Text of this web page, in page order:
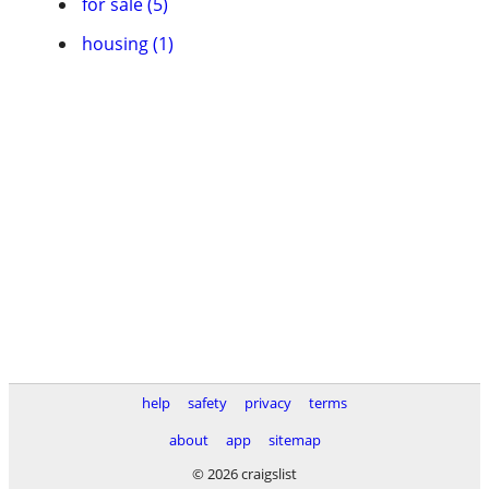
housing (1)
help safety privacy
terms
about
app
sitemap
© 2026 craigslist